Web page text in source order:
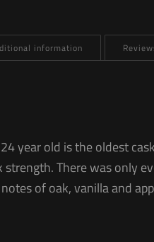
information
year old is the oldest
There was only
of oak, vanilla and